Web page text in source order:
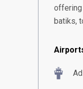
offering
batiks,